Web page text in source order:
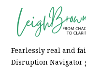
Fearlessly real and
Disruption Navigator